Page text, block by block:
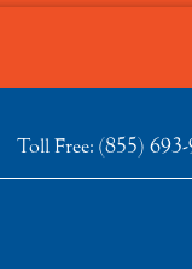
Toll Free: (855)